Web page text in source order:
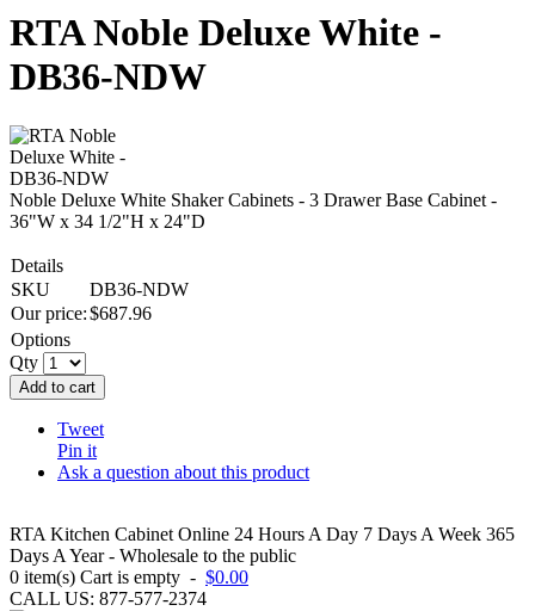
RTA Noble Deluxe White -
DB36-NDW
Noble Deluxe White Shaker Cabinets - 3 Drawer Base Cabinet -
36"W x 34 1/2"H x 24"D
Details
SKU
DB36-NDW
Our price:$687.96
Options
Qty
Add to cart
Tweet
Pin it
Ask a question about this product
RTA Kitchen Cabinet Online 24 Hours A Day 7 Days A Week 365
Days A Year - Wholesale to the public
0 item(s) Cart is empty - $0.00
CALL US: 877-577-2374